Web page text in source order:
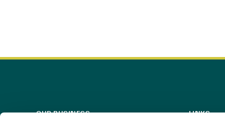
OUR BUSINESS LINKS